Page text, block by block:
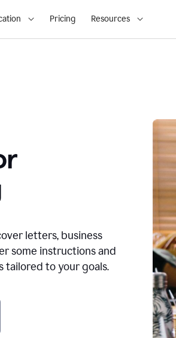
Pricing Resources
letters, business
some instructions and
tailored to your goals.